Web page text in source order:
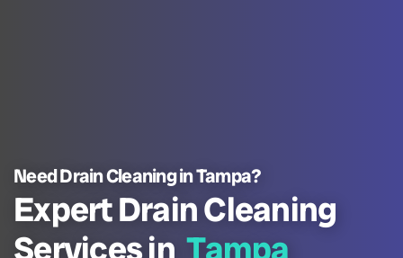
Need Drain Cleaning in Tampa?
Expert Drain Cleaning
Services in Tampa